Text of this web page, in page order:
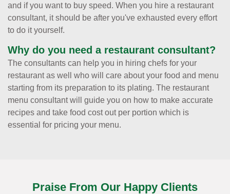
and if you want to buy speed. When you hire a restaurant
consultant, it should be after you've exhausted every effort
to do it yourself.
Why do you need a restaurant consultant?
The consultants can help you in hiring chefs for your
restaurant as well who will care about your food and menu
starting from its preparation to its plating. The restaurant
menu consultant will guide you on how to make accurate
recipes and take food cost out per portion which is
essential for pricing your menu.
Praise From Our Happy Clients